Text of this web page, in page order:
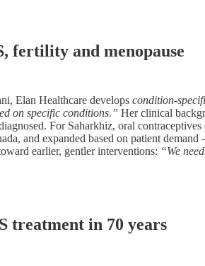
fertility and menopause
Elan Healthcare develops condition-
on specific conditions.” Her clinical
For Saharkhiz, oral
and expanded based on patient
earlier, gentler interventions: “We
treatment in 70 years